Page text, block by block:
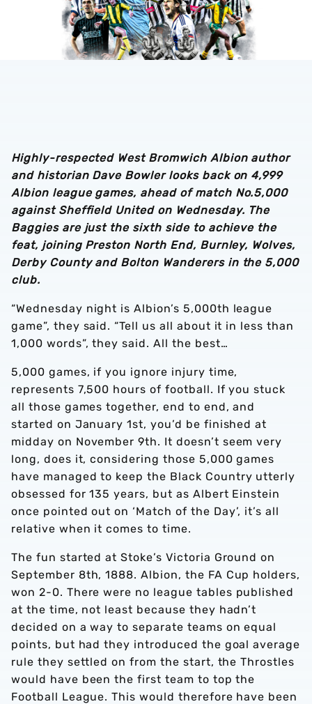
Highly-respected West Bromwich Albion author
and historian Dave Bowler looks back on 4,999
Albion league games, ahead of match No.5,000
against Sheffield United on Wednesday. The
Baggies are just the sixth side to achieve the
feat, joining Preston North End, Burnley, Wolves,
Derby County and Bolton Wanderers in the 5,000
club.
“Wednesday night is Albion’s 5,000th league
game”, they said. “Tell us all about it in less than
1,000 words”, they said. All the best…
5,000 games, if you ignore injury time,
represents 7,500 hours of football. If you stuck
all those games together, end to end, and
started on January 1st, you’d be finished at
midday on November 9th. It doesn’t seem very
long, does it, considering those 5,000 games
have managed to keep the Black Country utterly
obsessed for 135 years, but as Albert Einstein
once pointed out on ‘Match of the Day’, it’s all
relative when it comes to time.
The fun started at Stoke’s Victoria Ground on
September 8th, 1888. Albion, the FA Cup holders,
won 2-0. There were no league tables published
at the time, not least because they hadn’t
decided on a way to separate teams on equal
points, but had they introduced the goal average
rule they settled on from the start, the Throstles
would have been the first team to top the
Football League. This would therefore have been